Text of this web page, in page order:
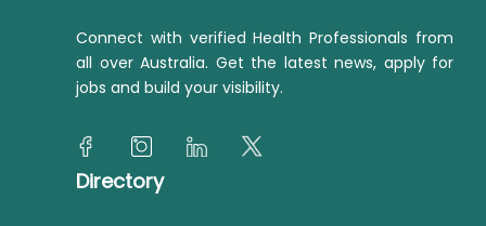
Connect with verified Health Professionals from
all over Australia. Get the latest news, apply for
jobs and build your visibility.
Directory